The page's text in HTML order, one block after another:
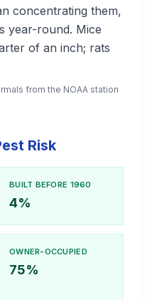
concentrating them,
year-round. Mice
of an inch; rats
from the NOAA station
Risk
BUILT BEFORE 1960
4%
OWNER-OCCUPIED
75%